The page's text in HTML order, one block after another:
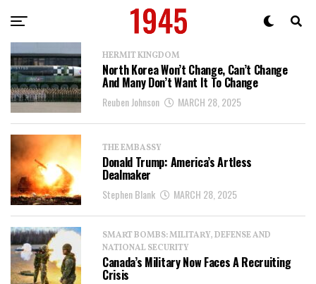
HERMIT KINGDOM
North Korea Won’t Change, Can’t Change
And Many Don’t Want It To Change
Reuben Johnson MARCH 28, 2025
THE EMBASSY
Donald Trump: America’s Artless
Dealmaker
Stephen Blank MARCH 28, 2025
SMART BOMBS: MILITARY, DEFENSE AND
NATIONAL SECURITY
Canada’s Military Now Faces A Recruiting
Crisis